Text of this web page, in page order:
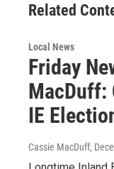
Related
Local News
Friday
MacDuff:
IE
Cassie MacDuff,